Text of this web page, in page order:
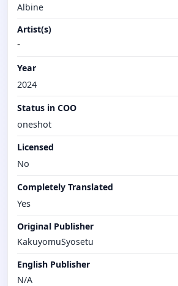
Albine
Artist(s)
-
Year
2024
Status in COO
oneshot
Licensed
No
Completely Translated
Yes
Original Publisher
KakuyomuSyosetu
English Publisher
N/A